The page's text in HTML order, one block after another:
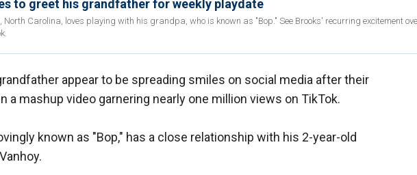
to greet his grandfather for weekly playdate
North Carolina, loves playing with his grandpa, who is known as "Bop." See Brooks' recurring excitement
appear to be spreading smiles on social media after their
a mashup video garnering nearly one million views on TikTok.
known as "Bop," has a close relationship with his 2-year-old